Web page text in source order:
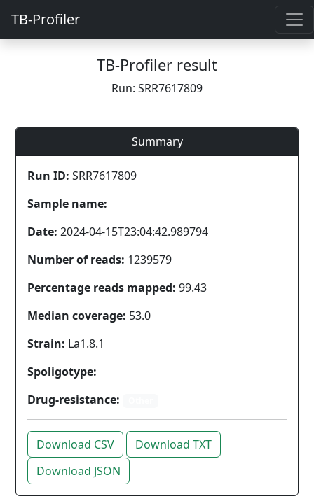
TB-Profiler
TB-Profiler result
Run: SRR7617809
Summary
Run ID: SRR7617809
Sample name:
Date: 2024-04-15T23:04:42.989794
Number of reads: 1239579
Percentage reads mapped: 99.43
Median coverage: 53.0
Strain: La1.8.1
Spoligotype:
Drug-resistance:
Download CSV
Download TXT
Download JSON